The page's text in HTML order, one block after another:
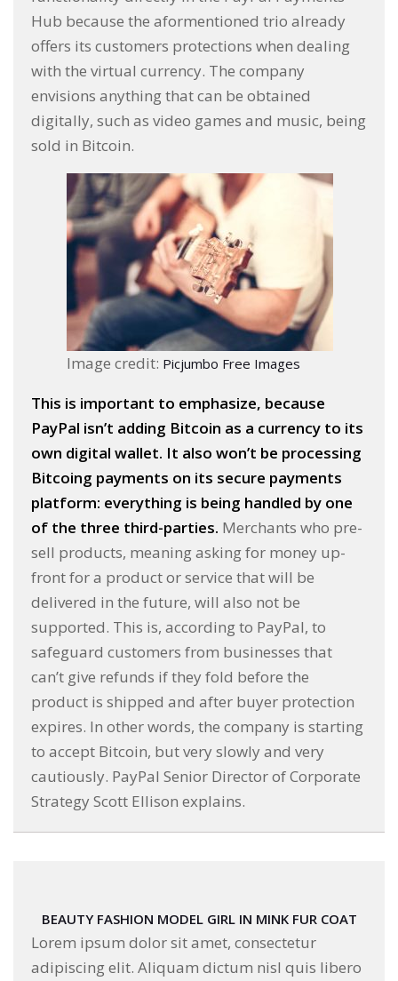
Hub because the aformentioned trio already
offers its customers protections when dealing
with the virtual currency. The company
envisions anything that can be obtained
digitally, such as video games and music, being
sold in Bitcoin.
Image credit: Picjumbo Free Images
This is important to emphasize, because
PayPal isn’t adding Bitcoin as a currency to its
own digital wallet. It also won’t be processing
Bitcoing payments on its secure payments
platform: everything is being handled by one
of the three third-parties. Merchants who pre-
sell products, meaning asking for money up-
front for a product or service that will be
delivered in the future, will also not be
supported. This is, according to PayPal, to
safeguard customers from businesses that
can’t give refunds if they fold before the
product is shipped and after buyer protection
expires. In other words, the company is starting
to accept Bitcoin, but very slowly and very
cautiously. PayPal Senior Director of Corporate
Strategy Scott Ellison explains.
BEAUTY FASHION MODEL GIRL IN MINK FUR COAT
Lorem ipsum dolor sit amet, consectetur
adipiscing elit. Aliquam dictum nisl quis libero